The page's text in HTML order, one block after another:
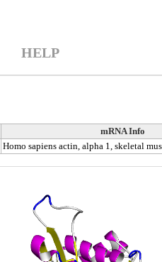
HELP
mRNA Info
Homo sapiens actin, alpha 1, skeletal